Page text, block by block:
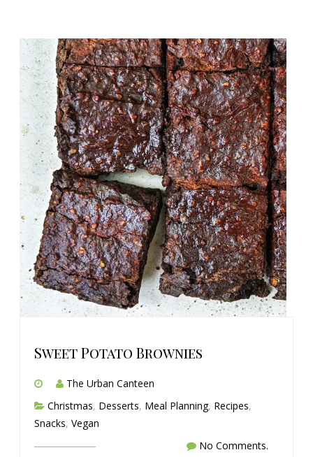
Sweet Potato Brownies
The Urban Canteen
Christmas, Desserts, Meal Planning, Recipes,
Snacks, Vegan
No Comments.